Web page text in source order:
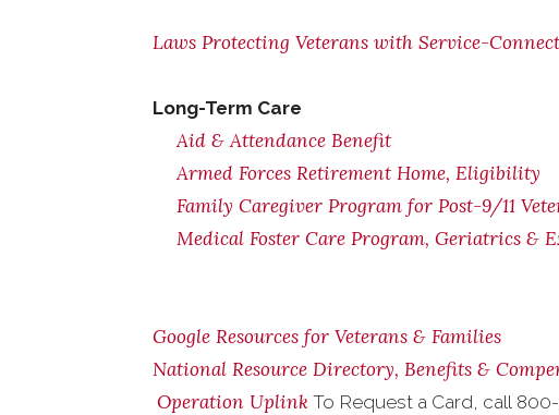
Laws Protecting Veterans with Service-
Long-Term Care
Aid & Attendance Benefit
Armed Forces Retirement Home, Eligibility
Family Caregiver Program for Post-9/11
Medical Foster Care Program, Geriatrics &
Google Resources for Veterans & Families
National Resource Directory, Benefits &
Operation Uplink To Request a Card, call